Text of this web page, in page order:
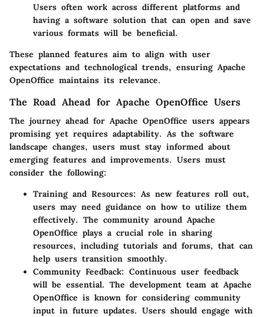
Users often work across different platforms and
having a software solution that can open and save
various formats will be beneficial.
These planned features aim to align with user
expectations and technological trends, ensuring Apache
OpenOffice maintains its relevance.
The Road Ahead for Apache OpenOffice Users
The journey ahead for Apache OpenOffice users appears
promising yet requires adaptability. As the software
landscape changes, users must stay informed about
emerging features and improvements. Users must
consider the following:
Training and Resources: As new features roll out,
users may need guidance on how to utilize them
effectively. The community around Apache
OpenOffice plays a crucial role in sharing
resources, including tutorials and forums, that can
help users transition smoothly.
Community Feedback: Continuous user feedback
will be essential. The development team at Apache
OpenOffice is known for considering community
input in future updates. Users should engage with